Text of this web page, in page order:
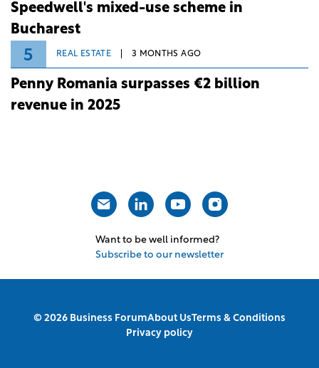
Speedwell's mixed-use scheme in
Bucharest
5 REAL ESTATE 3 MONTHS AGO
Penny Romania surpasses €2 billion
revenue in 2025
Want to be well informed?
Subscribe to our newsletter
© 2026 Business ForumAbout UsTerms & Conditions
Privacy policy